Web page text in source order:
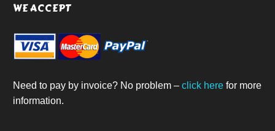
WE ACCEPT
Need to pay by invoice? No problem – click here for more
information.